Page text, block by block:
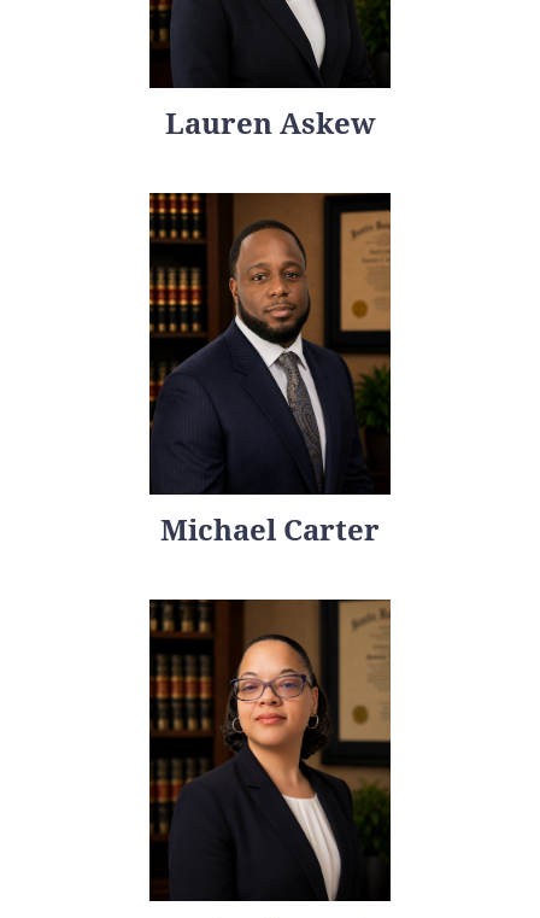
Lauren Askew
Michael Carter